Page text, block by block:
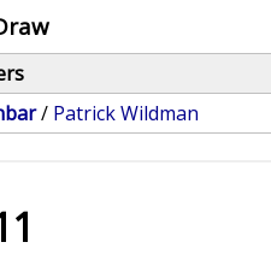
/ Patrick Wildman